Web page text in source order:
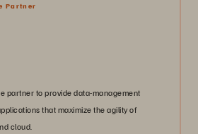
Partner
partner to provide data-management
that maximize the agility of
cloud.